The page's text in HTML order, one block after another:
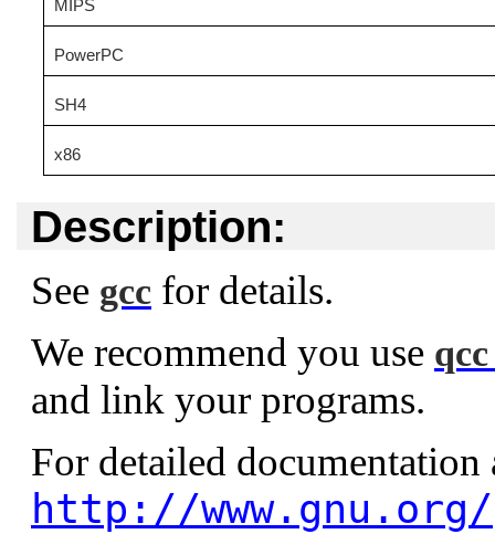
MIPS
PowerPC
SH4
x86
Description:
See gcc for details.
We recommend you use qcc
and link your programs.
For detailed
http://www.gnu.org/